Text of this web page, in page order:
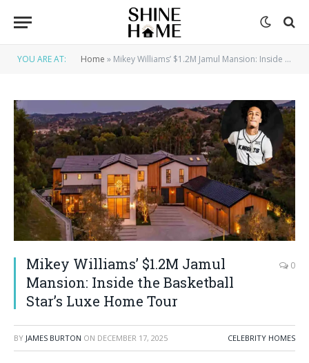
YOU ARE AT: Home » Mikey Williams’ $1.2M Jamul Mansion: Inside the Basketball Star’s Luxe Home Tour
Mikey Williams’ $1.2M Jamul
Mansion: Inside the Basketball
Star’s Luxe Home Tour
0
BY JAMES BURTON ON DECEMBER 17, 2025 CELEBRITY HOMES